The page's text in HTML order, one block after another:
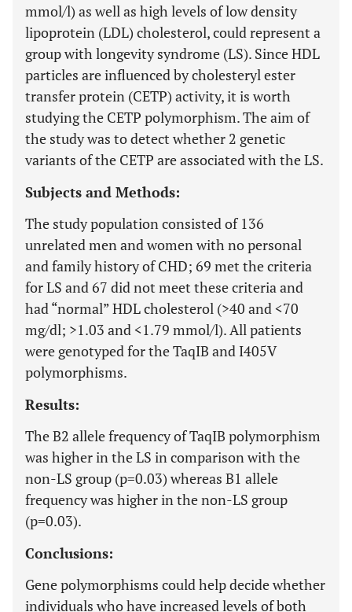
mmol/l) as well as high levels of low density
lipoprotein (LDL) cholesterol, could represent a
group with longevity syndrome (LS). Since HDL
particles are influenced by cholesteryl ester
transfer protein (CETP) activity, it is worth
studying the CETP polymorphism. The aim of
the study was to detect whether 2 genetic
variants of the CETP are associated with the LS.
Subjects and Methods:
The study population consisted of 136
unrelated men and women with no personal
and family history of CHD; 69 met the criteria
for LS and 67 did not meet these criteria and
had “normal” HDL cholesterol (>40 and <70
mg/dl; >1.03 and <1.79 mmol/l). All patients
were genotyped for the TaqIB and I405V
polymorphisms.
Results:
The B2 allele frequency of TaqIB polymorphism
was higher in the LS in comparison with the
non-LS group (p=0.03) whereas B1 allele
frequency was higher in the non-LS group
(p=0.03).
Conclusions:
Gene polymorphisms could help decide whether
individuals who have increased levels of both